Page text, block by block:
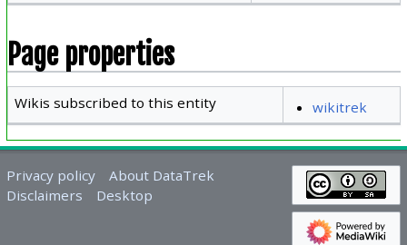
Page properties
Wikis subscribed to this entity wikitrek
Privacy policy
About DataTrek
Disclaimers
Desktop